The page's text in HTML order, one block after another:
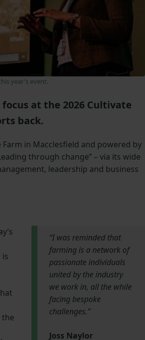
year's event.
at the 2026 Cultivate
back.
in Macclesfield and powered by
through change” – via its wide
leadership and business
is
“I was reminded that
farming is a network of
passionate individuals
united by the industry
we work in, all the while
facing bespoke
challenges.”
Joss Naylor